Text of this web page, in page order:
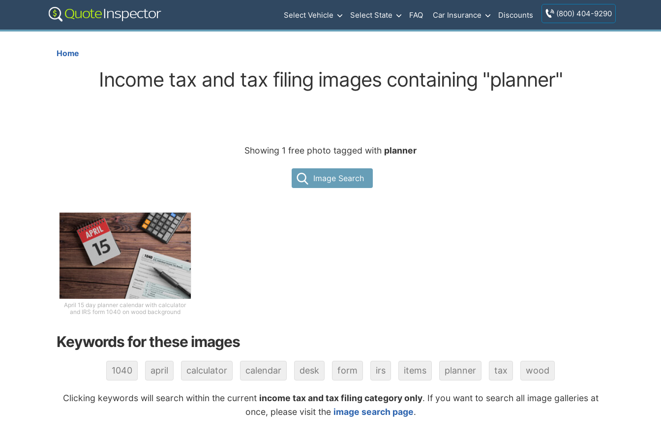
Select Vehicle Select State FAQ Car Insurance Discounts (800) 404-9290
Home
Income tax and tax filing images containing "planner"
Showing 1 free photo tagged with planner
Image Search
April 15 day planner calendar with calculator
and IRS form 1040 on wood background
Keywords for these images
1040 april calculator calendar desk form irs items planner tax wood
Clicking keywords will search within the current income tax and tax filing category only. If you want to search all image galleries at
once, please visit the image search page.